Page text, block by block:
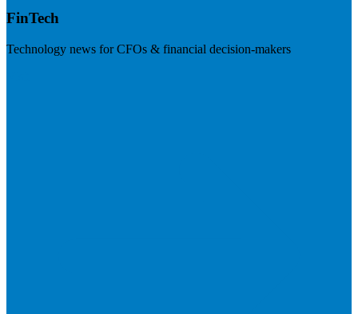
FinTech
Technology news for CFOs & financial decision-makers